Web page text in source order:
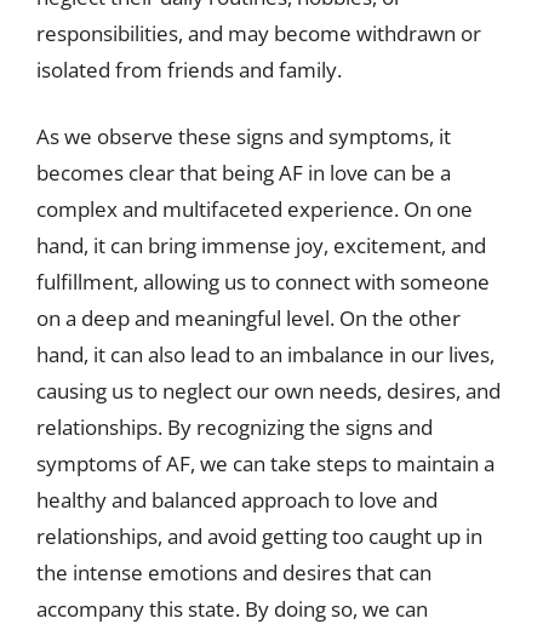
responsibilities, and may become withdrawn or
isolated from friends and family.
As we observe these signs and symptoms, it
becomes clear that being AF in love can be a
complex and multifaceted experience. On one
hand, it can bring immense joy, excitement, and
fulfillment, allowing us to connect with someone
on a deep and meaningful level. On the other
hand, it can also lead to an imbalance in our lives,
causing us to neglect our own needs, desires, and
relationships. By recognizing the signs and
symptoms of AF, we can take steps to maintain a
healthy and balanced approach to love and
relationships, and avoid getting too caught up in
the intense emotions and desires that can
accompany this state. By doing so, we can